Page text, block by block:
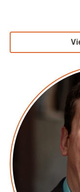
Exploring
enhancements
Identify and